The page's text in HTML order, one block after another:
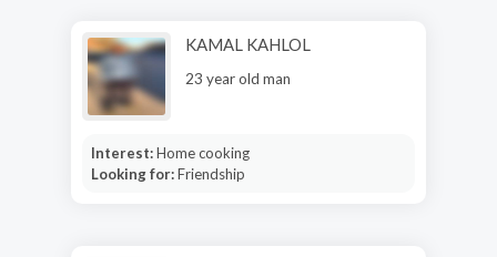
KAMAL KAHLOL
23 year old man
Interest:Home cooking
Looking for:Friendship